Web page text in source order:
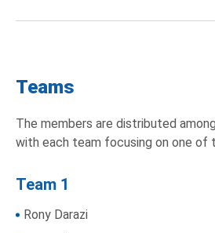
Teams
The members are distributed
with each team focusing on one of
Team 1
Rony Darazi